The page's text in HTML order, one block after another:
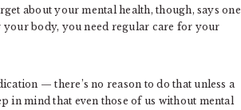
about your mental health, though, says one
your body, you need regular care for your
— there’s no reason to do that unless a
in mind that even those of us without mental